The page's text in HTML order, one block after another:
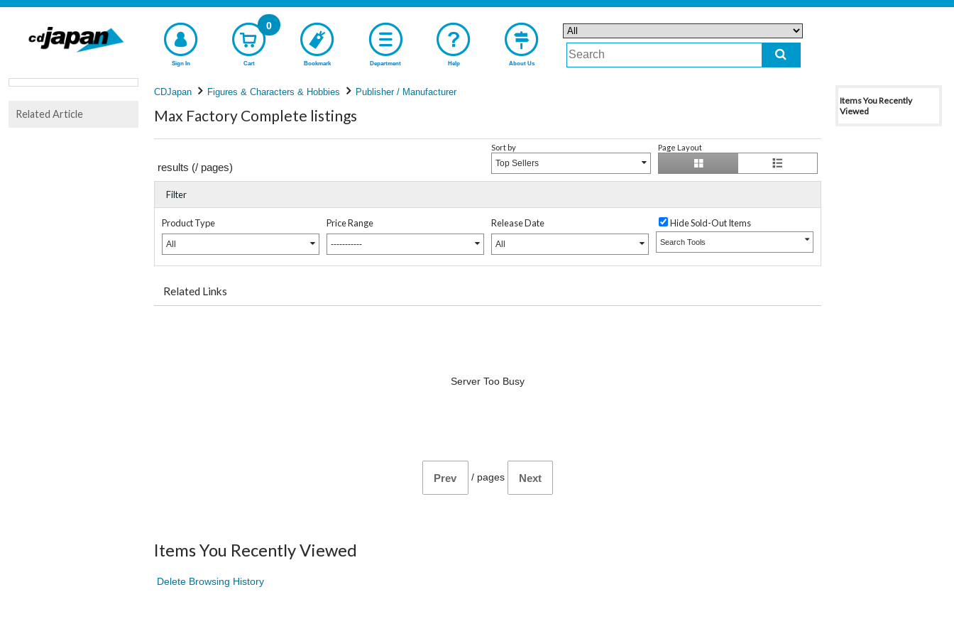
Sign In Cart
0
Bookmark Department Help About Us
CDJapan Figures & Characters & Hobbies Publisher / Manufacturer
Max Factory Complete listings
results (/ pages)
Sort by
Top Sellers
Page Layout
Filter
Product Type
All
Price Range
-----------
Release Date
All
Hide Sold-Out Items
Search Tools
Related Links
Server Too Busy
Prev / pages Next
Items You Recently Viewed
Delete Browsing History
Related Article
Items You Recently
Viewed